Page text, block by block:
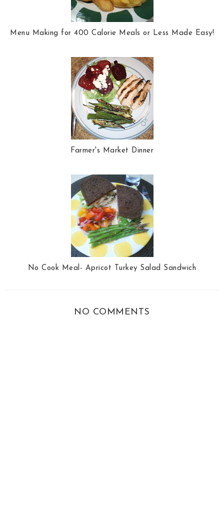
Menu Making for 400 Calorie Meals or Less Made Easy!
Farmer's Market Dinner
No Cook Meal- Apricot Turkey Salad Sandwich
NO COMMENTS